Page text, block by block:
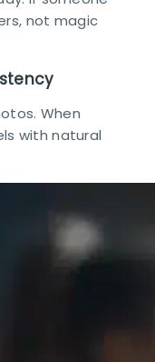
not magic
When
with natural